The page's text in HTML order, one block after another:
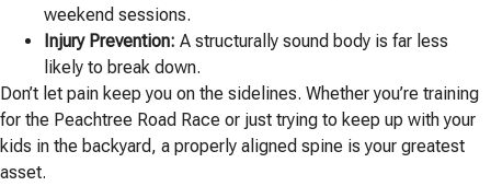
weekend sessions.
Injury Prevention: A structurally sound body is far less
likely to break down.
Don’t let pain keep you on the sidelines. Whether you’re training
for the Peachtree Road Race or just trying to keep up with your
kids in the backyard, a properly aligned spine is your greatest
asset.